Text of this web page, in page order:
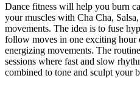
Dance fitness will help you burn
your muscles with Cha Cha,
movements. The idea is to fuse
follow moves in one exciting
energizing movements. The
sessions where fast and slow
combined to tone and sculpt your